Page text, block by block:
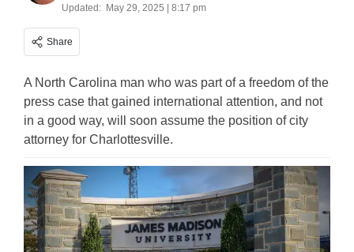
Updated: May 29, 2025 | 8:17 pm
Share
A North Carolina man who was part of a freedom of the
press case that gained international attention, and not
in a good way, will soon assume the position of city
attorney for Charlottesville.